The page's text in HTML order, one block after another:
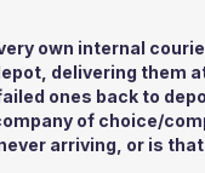
own internal
delivering them
ones back to
of choice/
arriving, or is